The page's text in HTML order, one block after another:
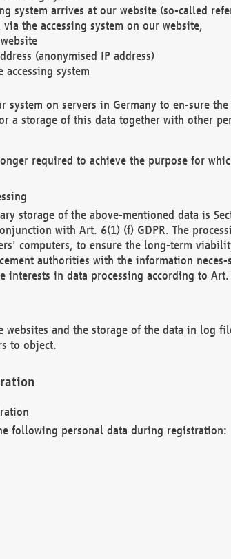
system arrives at our website (so-called
the accessing system on our website,
(anonymised IP address)
system
system on servers in Germany to en-sure
a storage of this data together with other
required to achieve the purpose for
storage of the above-mentioned data is
with Art. 6(1) (f) GDPR. The
computers, to ensure the long-term
authorities with the information
interests in data processing according to Art.
and the storage of the data in log
to object.
following personal data during registration: